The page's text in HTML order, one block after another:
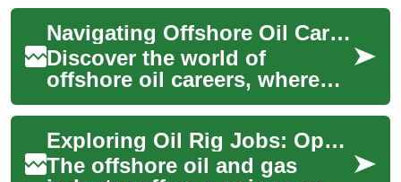
Navigating Offshore Oil Careers: A Deep Dive into Rig Life
Discover the world of
offshore oil careers, where
adventure meets opportunity.
This comprehensive guide
explores the ...
Exploring Oil Rig Jobs: Opportunities in the Offshore Energy Industry
The offshore oil and gas